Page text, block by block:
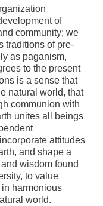
of
community; we
traditions of pre-
as paganism,
to the present
is a sense that
natural world, that
communion with
unites all beings
attitudes
and shape a
wisdom found
to value
harmonious
world.